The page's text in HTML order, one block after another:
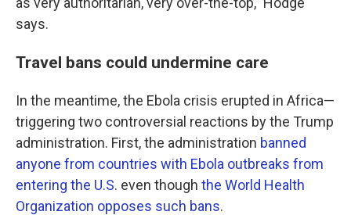
says.
Travel bans could undermine care
In the meantime, the Ebola crisis erupted in Africa—
triggering two controversial reactions by the Trump
administration. First, the administration banned
anyone from countries with Ebola outbreaks from
entering the U.S. even though the World Health
Organization opposes such bans.